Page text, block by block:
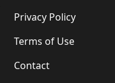
Privacy Policy
Terms of Use
Contact